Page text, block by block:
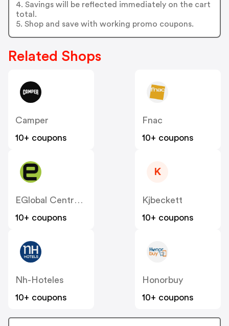
4. Savings will be reflected immediately on the cart
total.
5. Shop and save with working promo coupons.
Related Shops
Camper
10+ coupons
Fnac
10+ coupons
EGlobal Central ES
10+ coupons
K
Kjbeckett
10+ coupons
Nh-Hoteles
10+ coupons
Honorbuy
10+ coupons